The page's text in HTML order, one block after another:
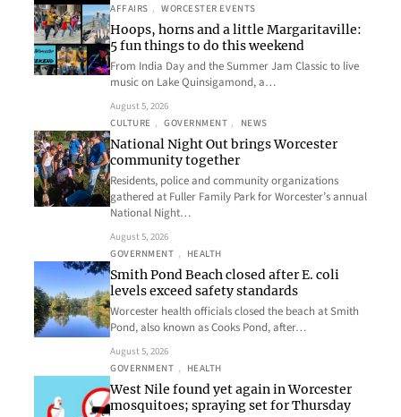
AFFAIRS , WORCESTER EVENTS
Hoops, horns and a little Margaritaville:
5 fun things to do this weekend
From India Day and the Summer Jam Classic to live
music on Lake Quinsigamond, a…
August 5, 2026
CULTURE , GOVERNMENT , NEWS
National Night Out brings Worcester
community together
Residents, police and community organizations
gathered at Fuller Family Park for Worcester’s annual
National Night…
August 5, 2026
GOVERNMENT , HEALTH
Smith Pond Beach closed after E. coli
levels exceed safety standards
Worcester health officials closed the beach at Smith
Pond, also known as Cooks Pond, after…
August 5, 2026
GOVERNMENT , HEALTH
West Nile found yet again in Worcester
mosquitoes; spraying set for Thursday